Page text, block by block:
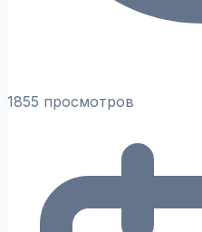
1855 просмотров